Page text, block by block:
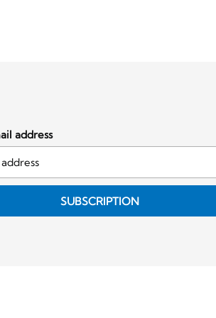
address
SUBSCRIPTION